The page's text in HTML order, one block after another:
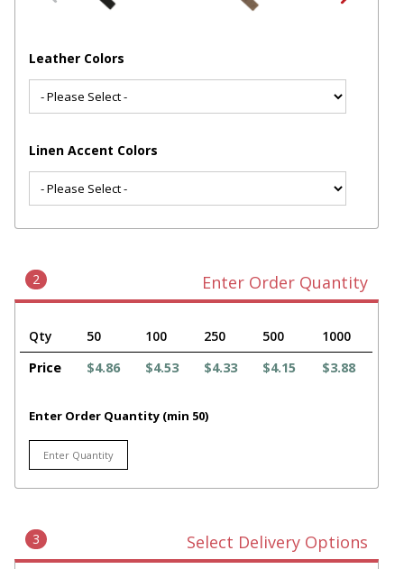
Leather Colors
Linen Accent Colors
2 Enter Order Quantity
Qty 50 100 250 500
1000
Price
$4.86 $4.53 $4.33 $4.15 $3.88
Enter Order Quantity (min 50)
3 Select Delivery Options